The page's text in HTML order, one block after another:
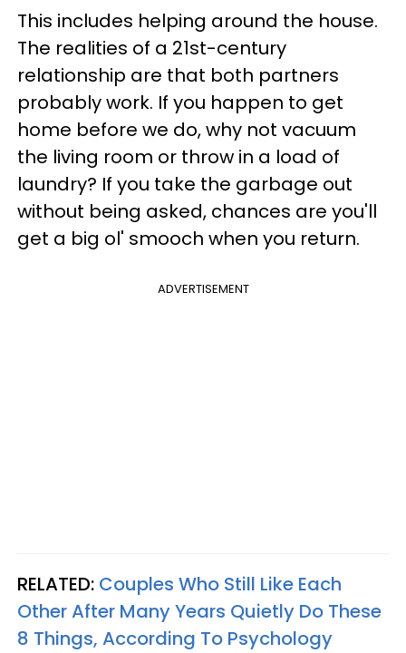
This includes helping around the house.
The realities of a 21st-century
relationship are that both partners
probably work. If you happen to get
home before we do, why not vacuum
the living room or throw in a load of
laundry? If you take the garbage out
without being asked, chances are you'll
get a big ol' smooch when you return.
ADVERTISEMENT
RELATED: Couples Who Still Like Each
Other After Many Years Quietly Do These
8 Things, According To Psychology